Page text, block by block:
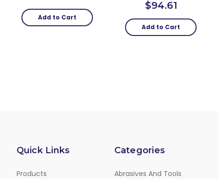
Add to Cart
$94.61
Add to Cart
Quick Links
Products
Categories
Abrasives And Tools